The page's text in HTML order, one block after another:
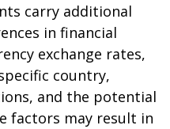
carry additional
in financial
exchange rates,
country,
and the potential
factors may result in